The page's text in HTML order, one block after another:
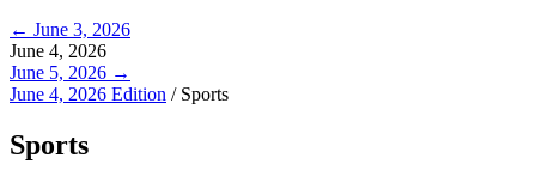
← June 3, 2026
June 4, 2026
June 5, 2026 →
June 4, 2026 Edition / Sports
Sports